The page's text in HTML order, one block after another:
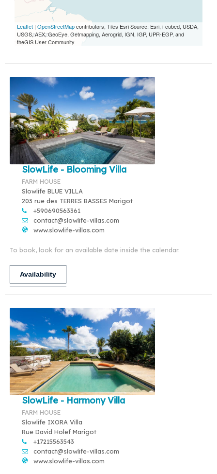
Leaflet | OpenStreetMapcontributors, Tiles Esri Source: Esri, i-cubed, USDA,
USGS, AEX, GeoEye, Getmapping, Aerogrid, IGN, IGP, UPR-EGP, and
theGIS User Community
SlowLife - Blooming Villa
FARM HOUSE
Slowlife BLUE VILLA
203 rue des TERRES BASSES Marigot
+590690563361
contact@slowlife-villas.com
www.slowlife-villas.com
To book, look for an available date inside the calendar.
Availability
SlowLife - Harmony Villa
FARM HOUSE
Slowlife IXORA Villa
Rue David Holef Marigot
+17215563543
contact@slowlife-villas.com
www.slowlife-villas.com